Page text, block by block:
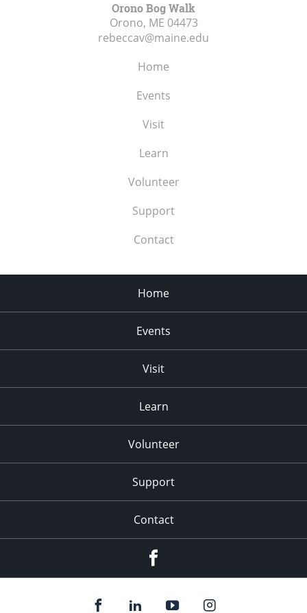
Orono Bog Walk
Orono, ME 04473
rebeccav@maine.edu
Home
Events
Visit
Learn
Volunteer
Support
Contact
Home
Events
Visit
Learn
Volunteer
Support
Contact